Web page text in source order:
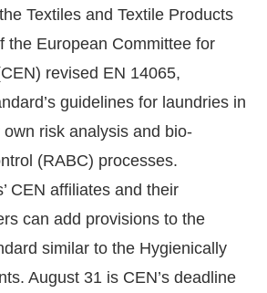
Textiles and Textile Products
the European Committee for
revised EN 14065,
guidelines for laundries in
risk analysis and bio-
(RABC) processes.
CEN affiliates and their
can add provisions to the
similar to the Hygienically
August 31 is CEN’s deadline